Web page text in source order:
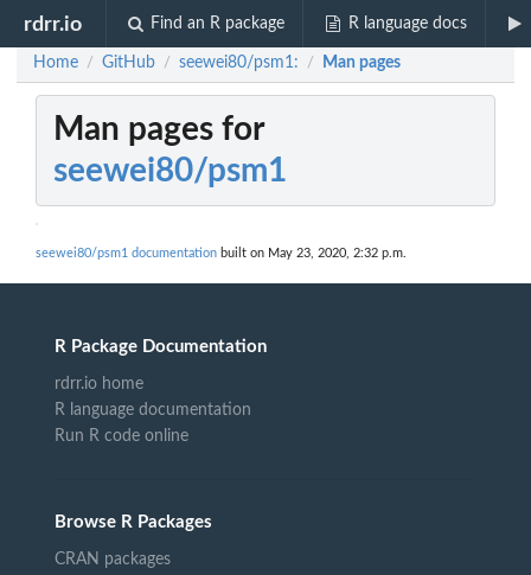
rdrr.io Find an R package R language docs
Home / GitHub / seewei80/psm1: / Man pages
Man pages for
seewei80/psm1
seewei80/psm1 documentation built on May 23, 2020, 2:32 p.m.
R Package Documentation
rdrr.io home
R language documentation
Run R code online
Browse R Packages
CRAN packages